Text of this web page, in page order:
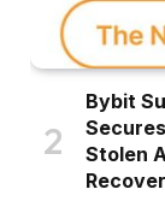
Bybit
Stolen